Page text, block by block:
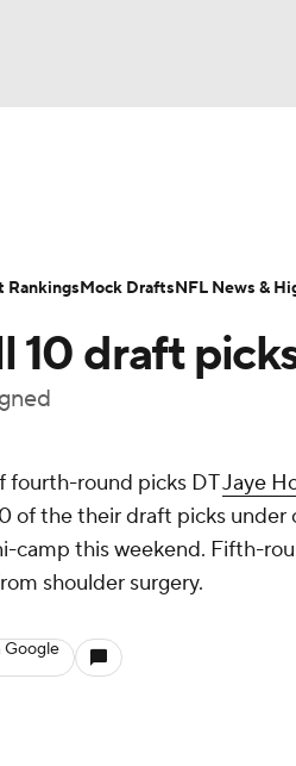
Boxing NASCAR
Olympics
Injuries Transactions
10 draft
fourth-round picks DTJaye
of the their draft picks
camp this weekend. Fifth-
shoulder surgery.
Google
RankingsMock DraftsNFL News &